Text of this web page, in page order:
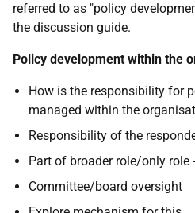
referred to as "policy
the discussion guide.
Policy development within the
How is the responsibility for
managed within the
Responsibility of the
Part of broader role/only role
Committee/board oversight